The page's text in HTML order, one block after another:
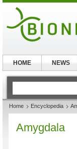
Home Encyclopedia
Amygdala
HOME NEWS